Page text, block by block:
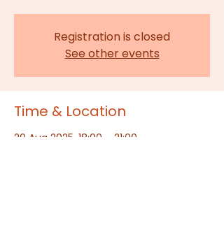
Registration is closed
See other events
Time & Location
20 Aug 2025, 18:00 – 21:00